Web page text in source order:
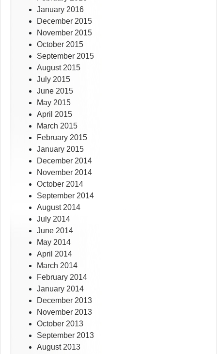
January 2016
December 2015
November 2015
October 2015
September 2015
August 2015
July 2015
June 2015
May 2015
April 2015
March 2015
February 2015
January 2015
December 2014
November 2014
October 2014
September 2014
August 2014
July 2014
June 2014
May 2014
April 2014
March 2014
February 2014
January 2014
December 2013
November 2013
October 2013
September 2013
August 2013